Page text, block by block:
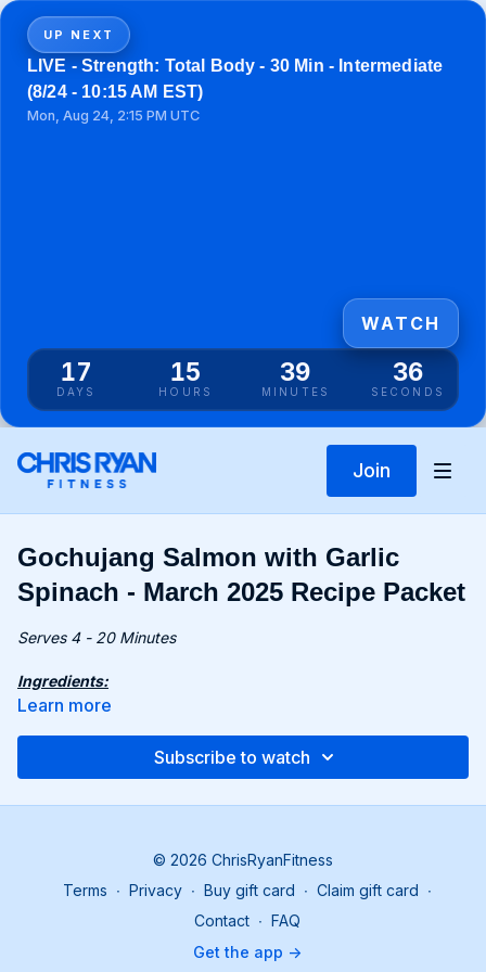
UP NEXT
LIVE - Strength: Total Body - 30 Min - Intermediate
(8/24 - 10:15 AM EST)
Mon, Aug 24, 2:15 PM UTC
17
DAYS
15
HOURS
39
MINUTES
36
SECONDS
WATCH
Join
Gochujang Salmon with Garlic
Spinach - March 2025 Recipe Packet
Serves 4 - 20 Minutes
Ingredients:
2 tbsp. gochujang
4 cloves garlic, grated, divided
1¼ lbs. (565g) salmon, cut into 4 portions
1 tsp. sesame seeds
1 green onion, sliced for garnish
Learn more
Subscribe to watch
© 2026 ChrisRyanFitness
Terms ∙ Privacy ∙ Buy gift card ∙ Claim gift card ∙
Contact ∙ FAQ
Get the app ->